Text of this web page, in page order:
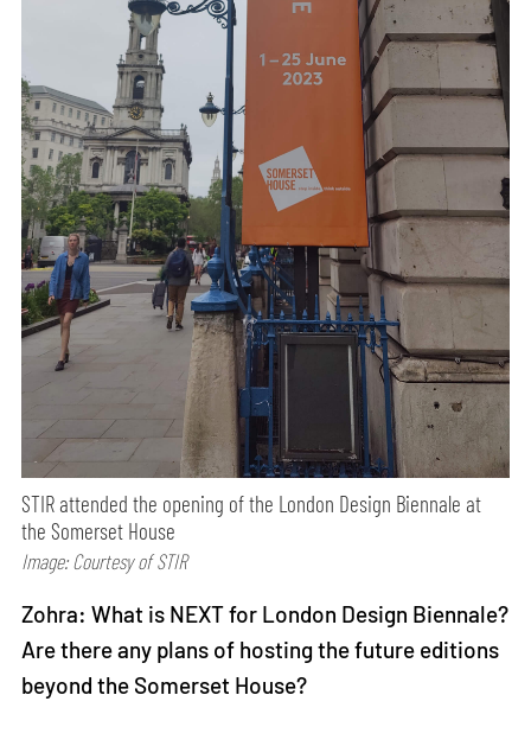
STIR attended the opening of the London Design Biennale at
the Somerset House
Image: Courtesy of STIR
Zohra: What is NEXT for London Design Biennale?
Are there any plans of hosting the future editions
beyond the Somerset House?